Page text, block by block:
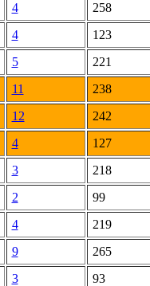
4
258
4
123
5
221
11
238
12
242
4
127
3
218
2
99
4
219
9
265
3
93